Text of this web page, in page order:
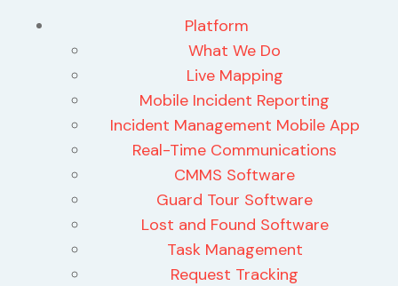
Platform
What We Do
Live Mapping
Mobile Incident Reporting
Incident Management Mobile App
Real-Time Communications
CMMS Software
Guard Tour Software
Lost and Found Software
Task Management
Request Tracking